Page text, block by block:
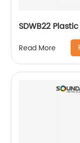
SDWB22
Read More